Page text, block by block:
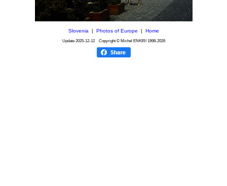
Slovenia| Photos of Europe Home
Update 2025-12-12Copyright © Michel ENKIRI 1998-2026